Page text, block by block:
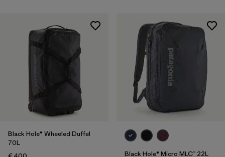
Black Hole® Wheeled Duffel
70L
Black Hole® Micro MLC™ 22L